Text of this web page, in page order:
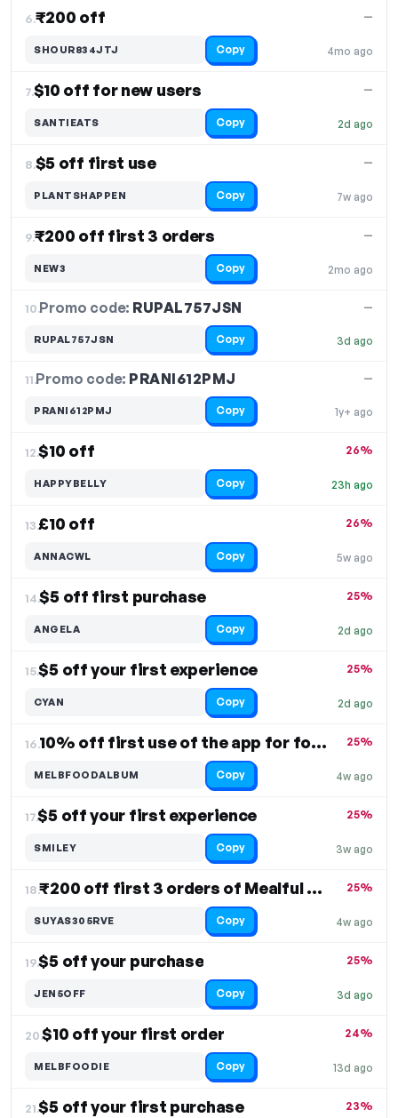
6.₹200 off
4mo ago
—
SHOUR834JTJ Copy
7.$10 off for new users
2d ago
—
SANTIEATS Copy
8.$5 off first use
7w ago
—
PLANTSHAPPEN Copy
9.₹200 off first 3 orders
2mo ago
—
NEW3 Copy
10.Promo code: RUPAL757JSN
3d ago
—
RUPAL757JSN Copy
11.Promo code: PRANI612PMJ
1y+ ago
—
PRANI612PMJ Copy
12.$10 off
23h ago
26%
HAPPYBELLY Copy
13.£10 off
5w ago
26%
ANNACWL Copy
14.$5 off first purchase
2d ago
25%
ANGELA Copy
15.$5 off your first experience
2d ago
25%
CYAN Copy
16. 10% off first use of the app for food delivery
4w ago
25%
MELBFOODALBUM Copy
17.$5 off your first experience
3w ago
25%
SMILEY Copy
18. ₹200 off first 3 orders of Mealful Rolls
4w ago
25%
SUYAS305RVE Copy
19.$5 off your purchase
3d ago
25%
JEN5OFF Copy
20.$10 off your first order
13d ago
24%
MELBFOODIE Copy
21.$5 off your first purchase 23%